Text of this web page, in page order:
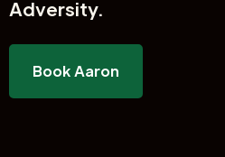
Adversity.
Book Aaron